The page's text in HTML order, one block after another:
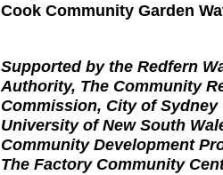
Cook Community Garden
Supported by the Redfern
Authority, The Community
Commission, City of Sydney
University of New South
Community Development
The Factory Community